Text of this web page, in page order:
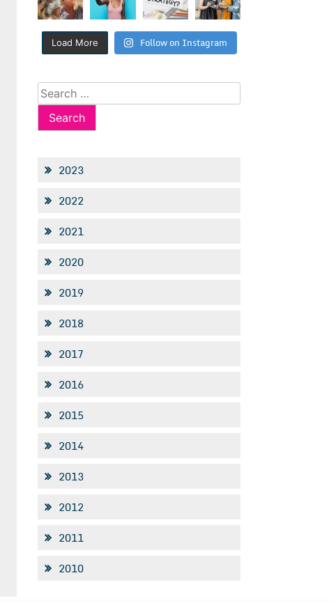
Load More Follow on Instagram
Search
for:
2023
2022
2021
2020
2019
2018
2017
2016
2015
2014
2013
2012
2011
2010